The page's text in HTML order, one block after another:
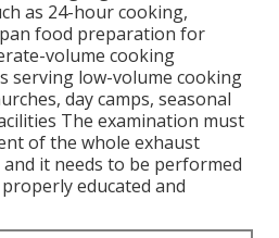
as 24-hour cooking,
food preparation for
volume cooking
serving low-volume cooking
, day camps, seasonal
The examination must
of the whole exhaust
it needs to be performed
educated and